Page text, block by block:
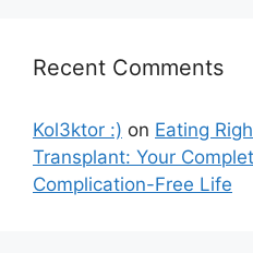
Recent Comments
Kol3ktor :) on Eating
Transplant: Your
Complication-Free Life